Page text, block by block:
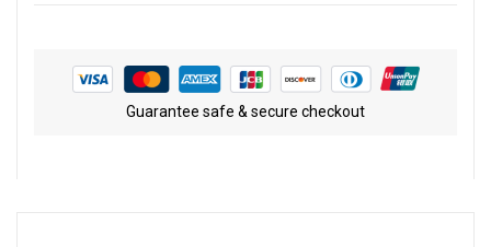
Guarantee safe & secure checkout